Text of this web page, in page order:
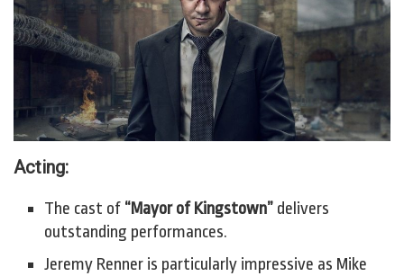
Acting:
The cast of “Mayor of Kingstown” delivers
outstanding performances.
Jeremy Renner is particularly impressive as Mike